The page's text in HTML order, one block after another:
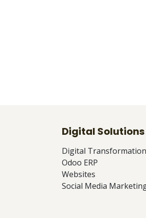
Digital Solutions
Digital Transformation
Odoo ERP
Websites
Social Media